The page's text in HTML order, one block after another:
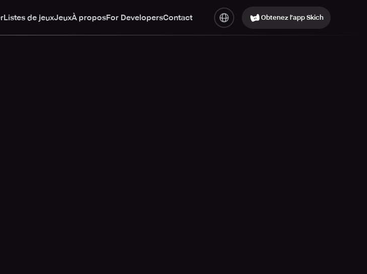
Listes de jeuxJeuxÀ proposFor DevelopersContact Obtenez l’app Skich